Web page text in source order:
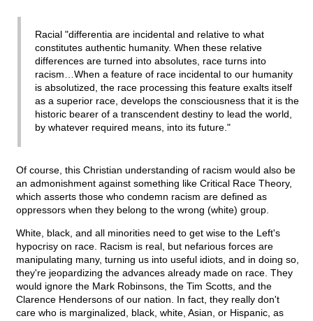
Racial "differentia are incidental and relative to what
constitutes authentic humanity. When these relative
differences are turned into absolutes, race turns into
racism…When a feature of race incidental to our humanity
is absolutized, the race processing this feature exalts itself
as a superior race, develops the consciousness that it is the
historic bearer of a transcendent destiny to lead the world,
by whatever required means, into its future."
Of course, this Christian understanding of racism would also be
an admonishment against something like Critical Race Theory,
which asserts those who condemn racism are defined as
oppressors when they belong to the wrong (white) group.
White, black, and all minorities need to get wise to the Left's
hypocrisy on race. Racism is real, but nefarious forces are
manipulating many, turning us into useful idiots, and in doing so,
they're jeopardizing the advances already made on race. They
would ignore the Mark Robinsons, the Tim Scotts, and the
Clarence Hendersons of our nation. In fact, they really don't
care who is marginalized, black, white, Asian, or Hispanic, as